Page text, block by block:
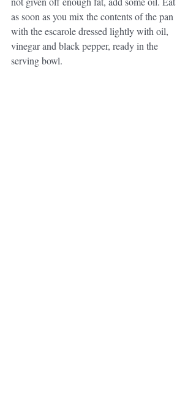
as soon as you mix the contents of the pan
with the escarole dressed lightly with oil,
vinegar and black pepper, ready in the
serving bowl.